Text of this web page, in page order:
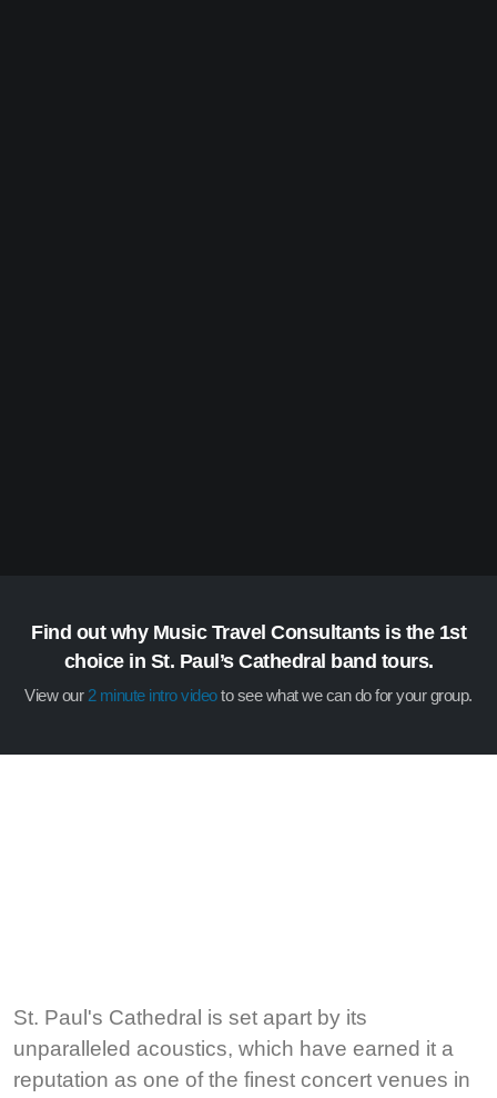
Find out why Music Travel Consultants is the 1st
choice in St. Paul’s Cathedral band tours.
View our2 minute intro videoto see what we can do for your group.
St. Paul's Cathedral is set apart by its
unparalleled acoustics, which have earned it a
reputation as one of the finest concert venues in